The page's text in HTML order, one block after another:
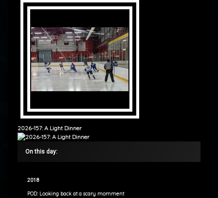
2026-157: A Light Dinner
On this day:
2018
POD: Looking back at a scary momment